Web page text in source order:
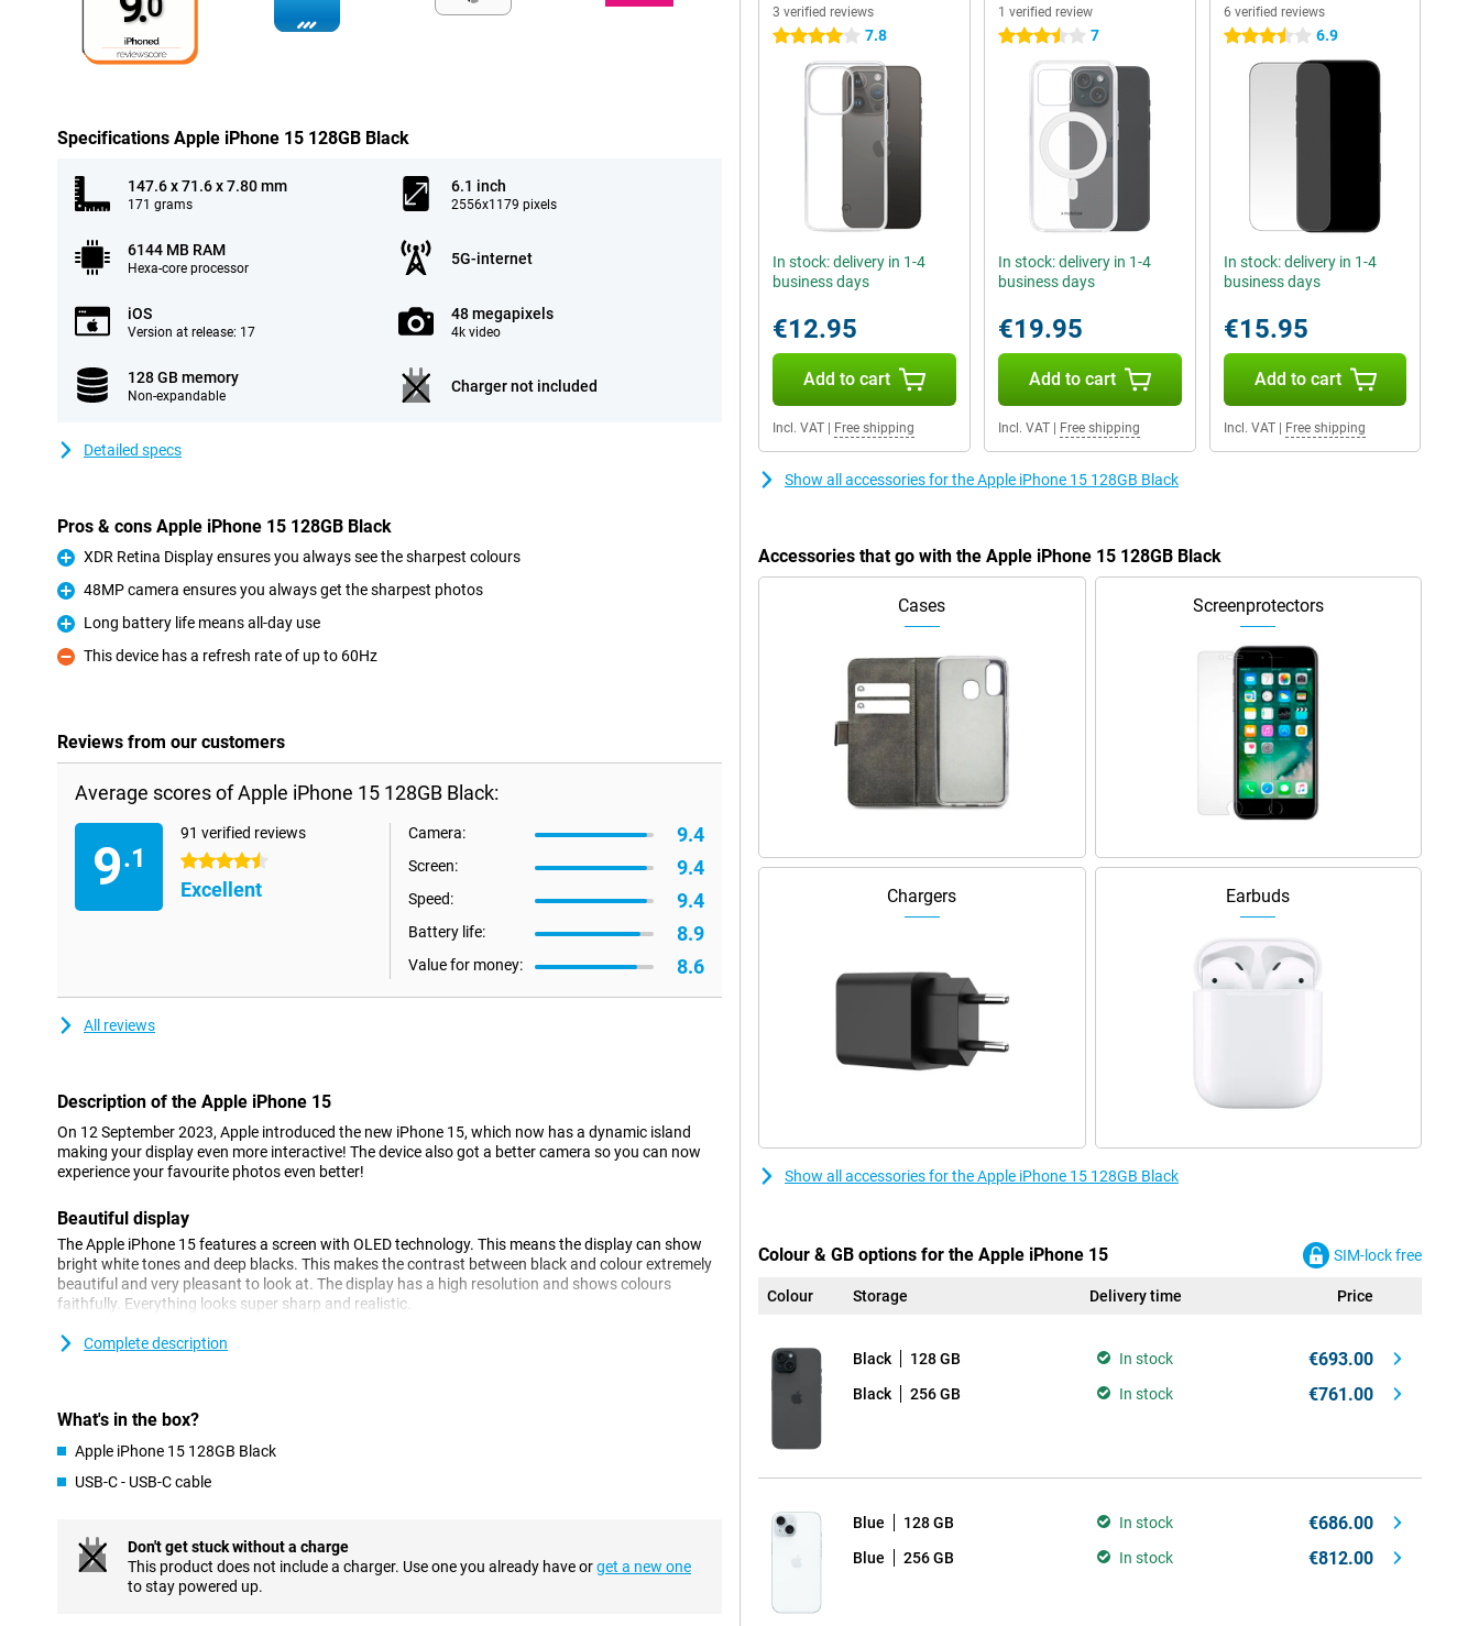
0
Specifications Apple iPhone 15 128GB Black
147.6 x 71.6 x 7.80 mm
171 grams
6.1 inch
2556x1179 pixels
6144 MB RAM
Hexa-core processor
5G-internet
iOS
Version at release: 17
48 megapixels
4k video
128 GB memory
Non-expandable
Charger not included
Detailed specs
Pros & cons Apple iPhone 15 128GB Black
Pro
XDR Retina Display ensures you always see the sharpest colours
Pro
48MP camera ensures you always get the sharpest photos
Pro
Long battery life means all-day use
Con
This device has a refresh rate of up to 60Hz
Reviews from our customers
Average scores of Apple iPhone 15 128GB Black:
9.1
91 verified reviews
4.5 stars
Excellent
Camera: 9.4
Screen: 9.4
Speed: 9.4
Battery life: 8.9
Value for money: 8.6
All reviews
Description of the Apple iPhone 15
On 12 September 2023, Apple introduced the new iPhone 15, which now has a dynamic island
making your display even more interactive! The device also got a better camera so you can now
experience your favourite photos even better!
Beautiful display
The Apple iPhone 15 features a screen with OLED technology. This means the display can show
bright white tones and deep blacks. This makes the contrast between black and colour extremely
beautiful and very pleasant to look at. The display has a high resolution and shows colours
faithfully. Everything looks super sharp and realistic.
Camera system
low light. The image processing retains more image data, making colours brighter and true to life,
Powerful
also very energy-efficient, giving you long battery life on a single charge. The chip has been
improved over its predecessor, making your iPhone feel even faster.
Complete description
What's in the box?
Apple iPhone 15 128GB Black
USB-C - USB-C cable
Don't get stuck without a charge
This product does not include a charger. Use one you already have orget a new one
to stay powered up.
3 verified reviews
4 stars 7.8
In stock: delivery in 1-4
business days
€12.95
Add to cart
Incl. VAT Free shipping
1 verified review
3.5 stars 7
In stock: delivery in 1-4
business days
€19.95
Add to cart
Incl. VAT| Free shipping
6 verified reviews
3.5 stars 6.9
In stock: delivery in 1-4
business days
€15.95
Add to cart
Incl. VAT| Free shipping
Show all accessories for the Apple iPhone 15 128GB Black
Accessories that go with the Apple iPhone 15 128GB Black
Cases Screenprotectors
Chargers Earbuds
Show all accessories for the Apple iPhone 15 128GB Black
Colour & GB options for the Apple iPhone 15 SIM-lock free
Colour Storage Delivery time Price
Black 128 GB In stock €693.00
Black 256 GB In stock €761.00
Blue 128 GB In stock €686.00
Blue 256 GB In stock €812.00